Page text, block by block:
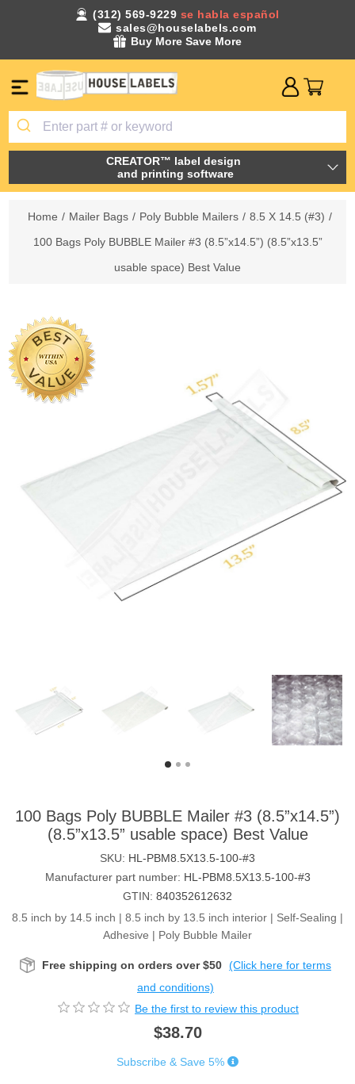
(312) 569-9229 se habla español
sales@houselabels.com
Buy More Save More
CREATOR™ label design
and printing software
Home / Mailer Bags / Poly Bubble Mailers / 8.5 X 14.5 (#3) /
100 Bags Poly BUBBLE Mailer #3 (8.5”x14.5”) (8.5”x13.5”
usable space) Best Value
100 Bags Poly BUBBLE Mailer #3 (8.5”x14.5”)
(8.5”x13.5” usable space) Best Value
SKU: HL-PBM8.5X13.5-100-#3
Manufacturer part number: HL-PBM8.5X13.5-100-#3
GTIN: 840352612632
8.5 inch by 14.5 inch | 8.5 inch by 13.5 inch interior | Self-Sealing |
Adhesive | Poly Bubble Mailer
Free shipping on orders over $50 (Click here for terms
and conditions)
Be the first to review this product
$38.70
Subscribe & Save 5%